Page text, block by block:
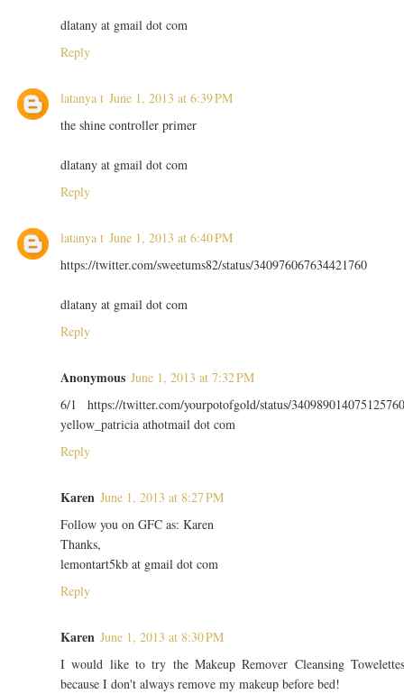
dlatany at gmail dot com
Reply
latanya t June 1, 2013 at 6:39 PM
the shine controller primer
dlatany at gmail dot com
Reply
latanya t June 1, 2013 at 6:40 PM
https://twitter.com/sweetums82/status/340976067634421760
dlatany at gmail dot com
Reply
Anonymous June 1, 2013 at 7:32 PM
6/1 https://twitter.com/yourpotofgold/status/
yellow_patricia athotmail dot com
Reply
Karen June 1, 2013 at 8:27 PM
Follow you on GFC as: Karen
Thanks,
lemontart5kb at gmail dot com
Reply
Karen June 1, 2013 at 8:30 PM
I would like to try the Makeup Remover Cleansing
because I don't always remove my makeup before bed!